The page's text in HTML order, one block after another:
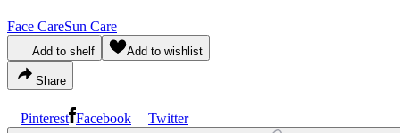
Face CareSun Care
Add to shelf Add to wishlist
Share
Pinterest Facebook Twitter